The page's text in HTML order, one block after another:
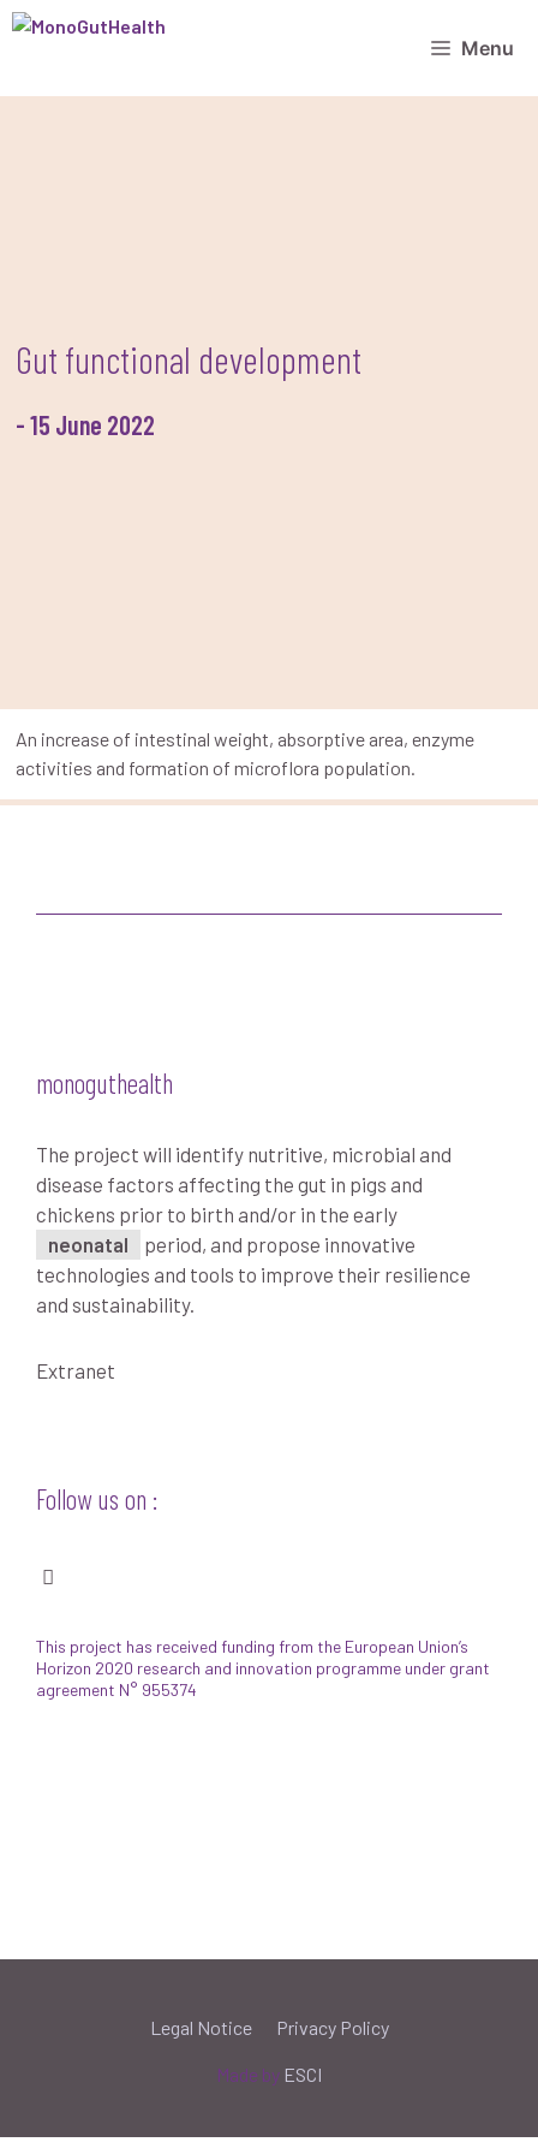
Skip
Menu
Gut functional development
-15 June 2022
An increase of intestinal weight, absorptive area, enzyme
activities and formation of microflora population.
monoguthealth
The project will identify nutritive, microbial and
disease factors affecting the gut in pigs and
chickens prior to birth and/or in the early
neonatal
period, and propose innovative
technologies and tools to improve their resilience
and sustainability.
Extranet
Follow us on :
This project has received funding from the European Union’s
Horizon 2020 research and innovation programme under grant
agreement N° 955374
Legal Notice Privacy Policy
Made by ESCI